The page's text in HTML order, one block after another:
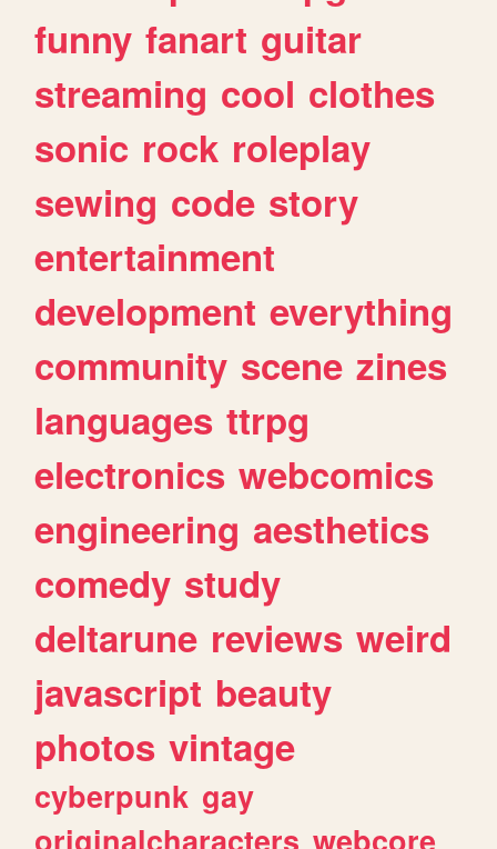
funny fanart guitar
streaming cool clothes
sonic rock roleplay
sewing code story
entertainment
development everything
community scene zines
languages ttrpg
electronics webcomics
engineering aesthetics
comedy study
deltarune reviews weird
javascript beauty
photos vintage
cyberpunk gay
originalcharacters webcore